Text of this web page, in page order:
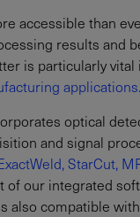
accessible than
results and
is particularly vital
applications.
optical
and signal
StarCut,
of our integrated
also compatible